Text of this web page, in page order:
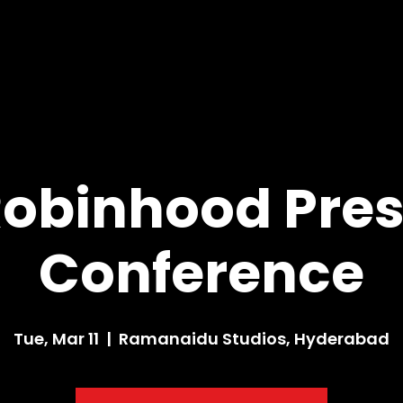
Conference
Tue, Mar 11
  |
Ramanaidu Studios, Hyderabad